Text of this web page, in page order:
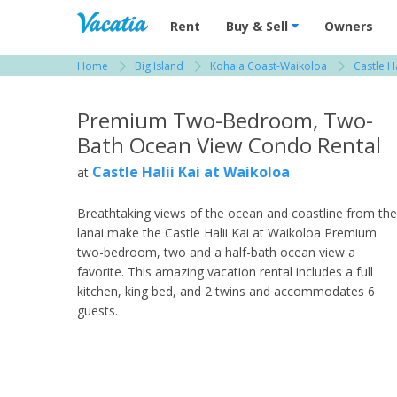
Vacation Rentals - Condos & Suites for
Rent Buy & Sell Owners
Home Big Island Kohala Coast-Waikoloa Castle
Premium Two-Bedroom, Two-
Bath Ocean View Condo Rental
at Castle Halii Kai at Waikoloa
Breathtaking views of the ocean and coastline from the
lanai make the Castle Halii Kai at Waikoloa Premium
two-bedroom, two and a half-bath ocean view a
favorite. This amazing vacation rental includes a full
kitchen, king bed, and 2 twins and accommodates 6
guests.